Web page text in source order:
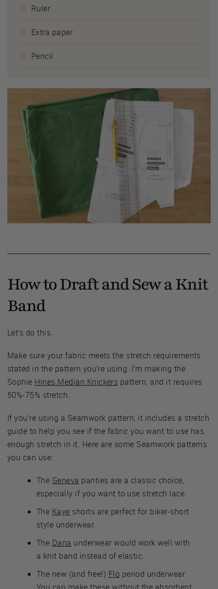
Ruler
Extra paper
Pencil
How to Draft and Sew a Knit
Band
Let’s do this.
Make sure your fabric meets the stretch requirements
stated in the pattern you’re using. I’m making the
Sophie Hines Median Knickers pattern, and it requires
50%-75% stretch.
If you’re using a Seamwork pattern, it includes a stretch
guide to help you see if the fabric you want to use has
enough stretch in it. Here are some Seamwork patterns
you can use:
The Geneva panties are a classic choice,
especially if you want to use stretch lace.
The Kaye shorts are perfect for biker-short
style underwear.
The Dana underwear would work well with
a knit band instead of elastic.
The new (and free!) Flo period underwear.